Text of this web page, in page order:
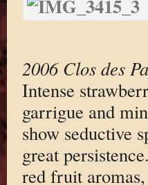
2006 Clos des
Intense
garrigue and
show seductive
great
red fruit